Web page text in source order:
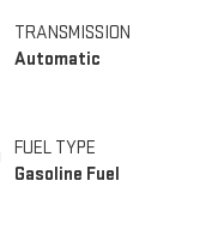
TRANSMISSION
Automatic
FUEL TYPE
Gasoline Fuel